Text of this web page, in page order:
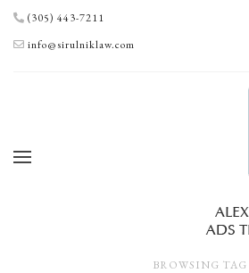
(305) 443-7211
info@sirulniklaw.com
BROWSING TAG